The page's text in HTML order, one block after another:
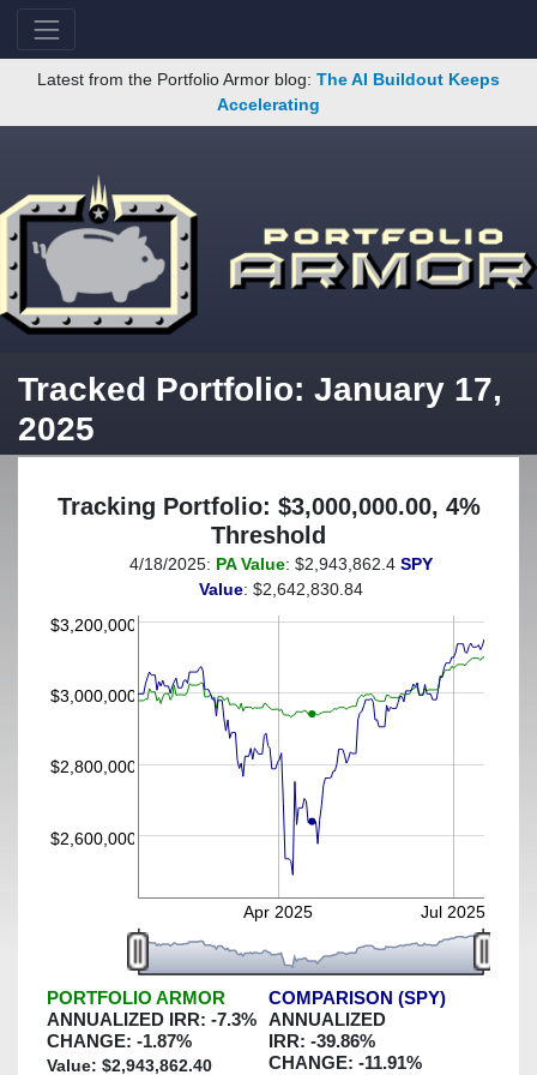
Latest from the Portfolio Armor blog: The AI Buildout Keeps
Accelerating
Tracked Portfolio: January 17,
2025
Tracking Portfolio: $3,000,000.00, 4%
Threshold
(This portfolio was hedged against a greater-than-4%
decline)
$2,600,000
$2,800,000
$3,000,000
$3,200,000
Apr 2025 Jul 2025
4/18/2025: PA Value: $2,943,862.4 SPY
Value: $2,642,830.84
PORTFOLIO ARMOR
ANNUALIZED IRR: -7.3%
CHANGE: -1.87%
Value: $2,943,862.40
COMPARISON (SPY)
ANNUALIZED
IRR: -39.86%
CHANGE: -11.91%